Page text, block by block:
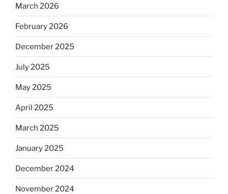
March 2026
February 2026
December 2025
July 2025
May 2025
April 2025
March 2025
January 2025
December 2024
November 2024